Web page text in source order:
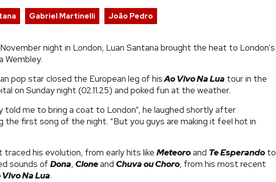
Gabriel Martinelli João Pedro
night in London, Luan Santana brought the heat to London's
Wembley.
pop star closed the European leg of hisAo Vivo Na Lua tour in the
on Sunday night (02.11.25) and poked fun at the weather.
told me to bring a coat to London”​, he laughed shortly after
the first song of the night. “But you guys are making it feel hot in
traced his evolution, from early hits like Meteoro​ and Te Esperando to
sounds of Dona, Cloneand Chuva ou Choro, from his most recent
Vivo Na Lua.